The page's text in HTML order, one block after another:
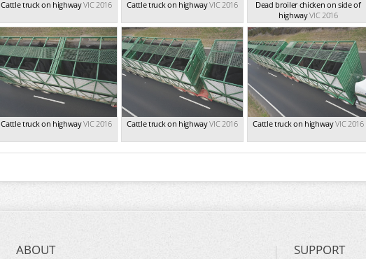
Cattle truck on highwayVIC 2016 Cattle truck on highwayVIC 2016
Dead broiler chicken on side of
highwayVIC 2016
Cattle truck on highwayVIC 2016 Cattle truck on highwayVIC 2016 Cattle truck on highwayVIC 2016
ABOUT SUPPORT